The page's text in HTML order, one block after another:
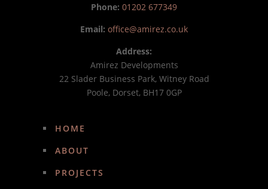
Phone: 01202 677349
Email: office@amirez.co.uk
Address:
Amirez Developments
22 Slader Business Park, Witney Road
Poole, Dorset, BH17 0GP
HOME
ABOUT
PROJECTS